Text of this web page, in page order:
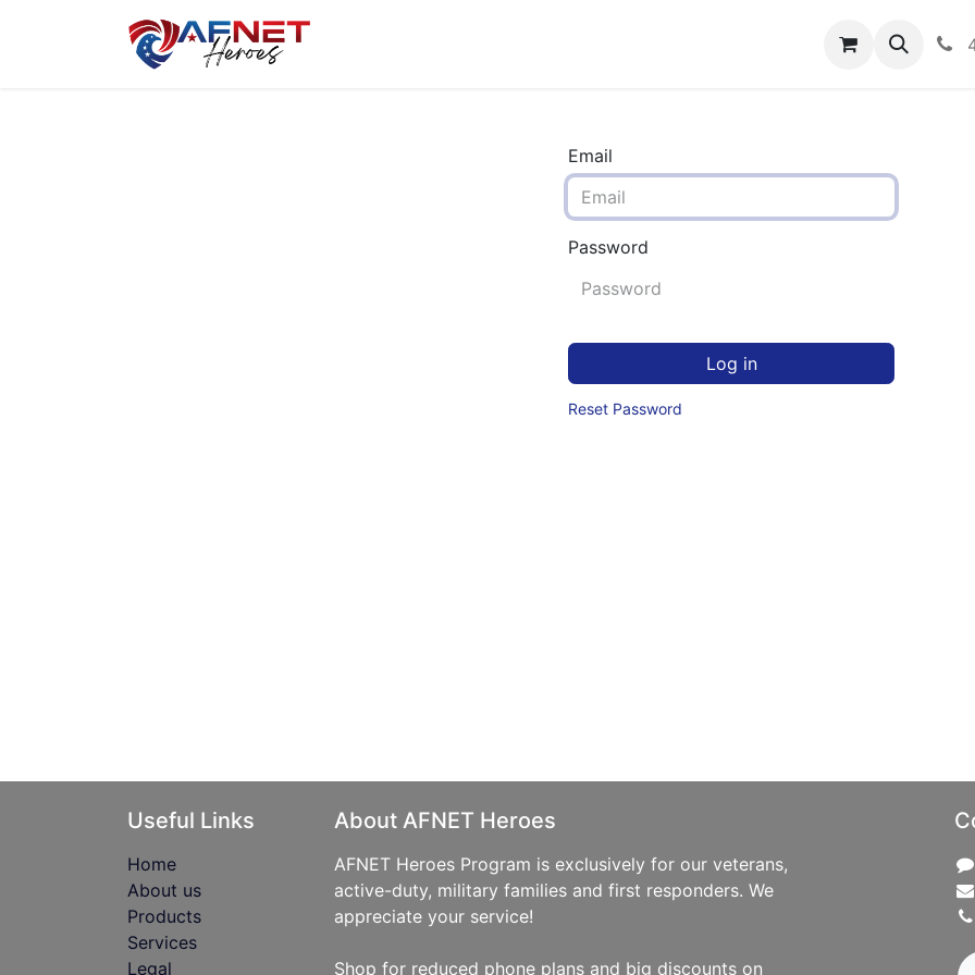
Community
Email
Password
Log in
Reset Password
Useful Links
Home
About us
Products
Services
Legal
About AFNET Heroes
AFNET Heroes Program is exclusively for our veterans,
active-duty, military families and first responders. We
appreciate your service!
Shop for reduced phone plans and big discounts on